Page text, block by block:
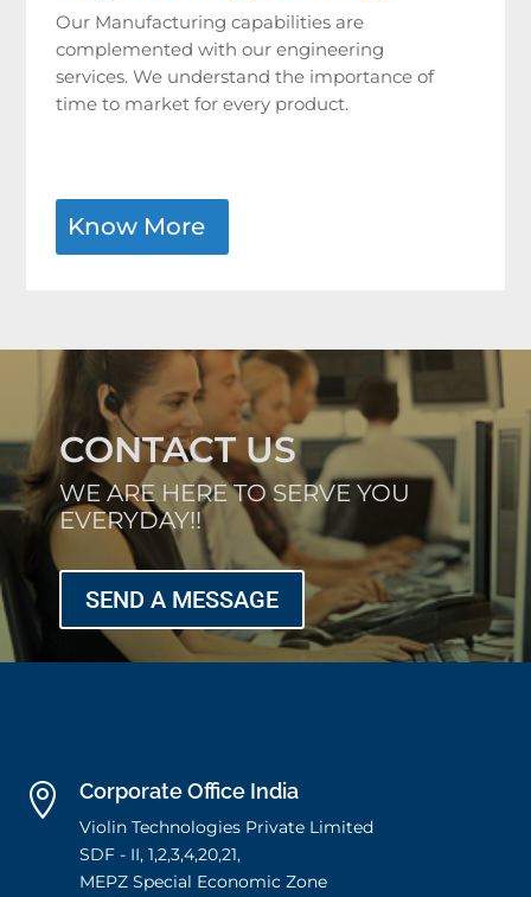
Our Manufacturing capabilities are
complemented with our engineering
services. We understand the importance of
time to market for every product.
Know More
CONTACT US
WE ARE HERE TO SERVE YOU
EVERYDAY!!
SEND A MESSAGE
 Corporate Office India
Violin Technologies Private Limited
SDF - II, 1,2,3,4,20,21,
MEPZ Special Economic Zone